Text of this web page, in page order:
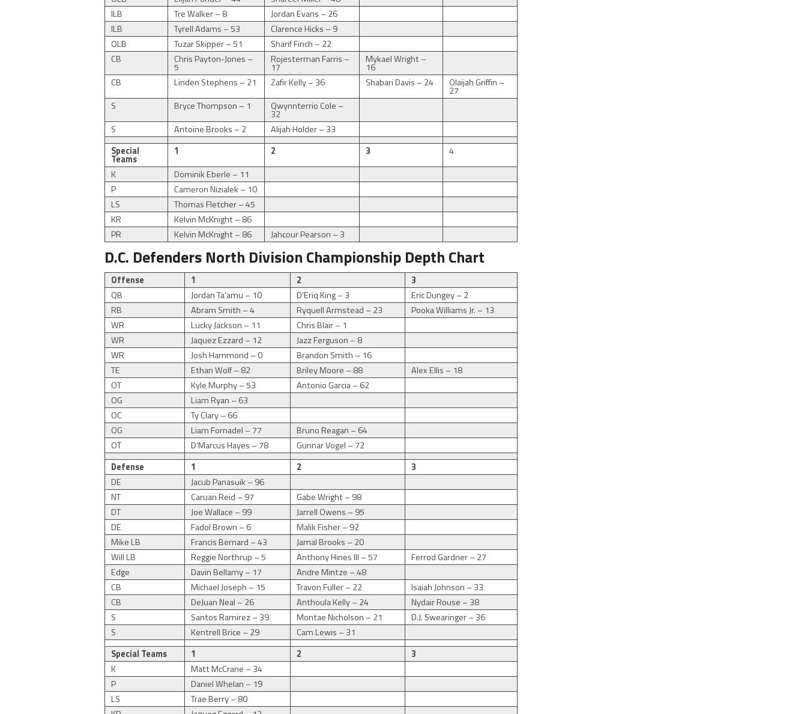
ILB
Tre Walker – 8
Jordan Evans – 26
ILB
Tyrell Adams – 53
Clarence Hicks – 9
OLB
Tuzar Skipper – 51
Sharif Finch – 22
CB
Chris Payton-Jones –
5
Rojesterman Farris –
17
Mykael Wright –
16
CB
Linden Stephens – 21 Zafir Kelly – 36 Shabari Davis – 24 Olaijah Griffin –
27
S
Bryce Thompson – 1 Qwynnterrio Cole –
32
S
Antoine Brooks – 2
Alijah Holder – 33
Special
Teams
1 2 3
4
K
Dominik Eberle – 11
P
Cameron Nizialek – 10
LS
Thomas Fletcher – 45
KR
Kelvin McKnight – 86
PR
Kelvin McKnight – 86 Jahcour Pearson – 3
D.C. Defenders North Division Championship Depth Chart
Offense 1 2
3
QB
Jordan Ta’amu – 10 D’Eriq King – 3
Eric Dungey – 2
RB
Abram Smith – 4 Ryquell Armstead – 23
Pooka Williams Jr. – 13
WR
Lucky Jackson – 11
Chris Blair – 1
WR
Jaquez Ezzard – 12
Jazz Ferguson – 8
WR
Josh Hammond – 0
Brandon Smith – 16
TE
Ethan Wolf – 82 Briley Moore – 88
Alex Ellis – 18
OT
Kyle Murphy – 53
Antonio Garcia – 62
OG
Liam Ryan – 63
OC
Ty Clary – 66
OG
Liam Fornadel – 77
Bruno Reagan – 64
OT
D’Marcus Hayes – 78
Gunnar Vogel – 72
Defense
1 2
3
DE
Jacub Panasuik – 96
NT
Caruan Reid – 97
Gabe Wright – 98
DT
Joe Wallace – 99
Jarrell Owens – 95
DE
Fadol Brown – 6
Malik Fisher – 92
Mike LB
Francis Bernard – 43
Jamal Brooks – 20
Will LB
Reggie Northrup – 5 Anthony Hines III – 57
Ferrod Gardner – 27
Edge
Davin Bellamy – 17
Andre Mintze – 48
CB
Michael Joseph – 15 Travon Fuller – 22
Isaiah Johnson – 33
CB
DeJuan Neal – 26 Anthoula Kelly – 24
Nydair Rouse – 38
S
Santos Ramirez – 39 Montae Nicholson – 21
D.J. Swearinger – 36
S
Kentrell Brice – 29
Cam Lewis – 31
Special Teams
1 2
3
K
Matt McCrane – 34
P
Daniel Whelan – 19
LS
Trae Berry – 80